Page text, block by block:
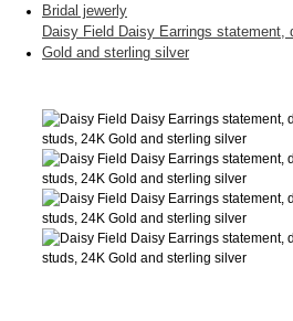
Bridal jewerly
Daisy Field Daisy Earrings
Gold and sterling silver